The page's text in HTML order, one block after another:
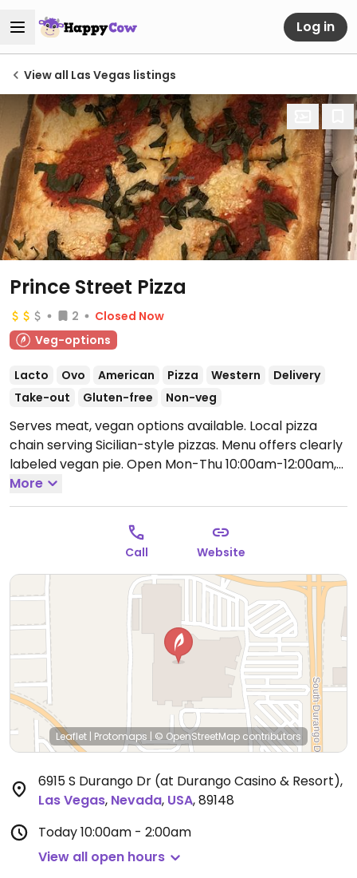
Log in
View all Las Vegas listings
Prince Street Pizza
2
Closed Now
Veg-options
Lacto Ovo American Pizza Western
Delivery
Take-out
Gluten-free Non-veg
Serves meat, vegan options available. Local pizza
chain serving Sicilian-style pizzas. Menu offers clearly
labeled vegan pie. Open Mon-Thu 10:00am-12:00am,
Fri-Sat 10:00am-2:00am, Sun 10:00am-12:00am.
More
Call Website
Leaflet | Protomaps | © OpenStreetMap contributors
6915 S Durango Dr (at Durango Casino & Resort),
Las Vegas, Nevada, USA,89148
Today10:00am - 2:00am
View all open hours